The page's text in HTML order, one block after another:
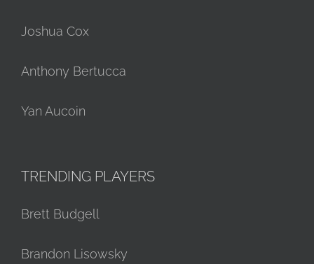
Joshua Cox
Anthony Bertucca
Yan Aucoin
TRENDING PLAYERS
Brett Budgell
Brandon Lisowsky